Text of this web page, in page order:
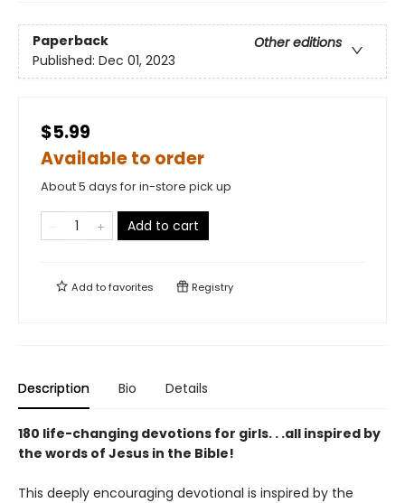
Paperback
Other editions
Published: Dec 01, 2023
$5.99
Available to order
About 5 days for in-store pick up
Add to cart
Add tofavorites Registry
Description Bio Details
180 life-changing devotions for girls. . .all inspired by
the words of Jesus in the Bible!
This deeply encouraging devotional is inspired by the